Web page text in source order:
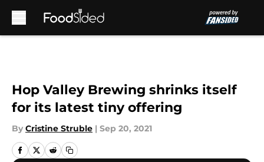
Hop Valley Brewing shrinks itself
for its latest tiny offering
By Cristine Struble | Sep 20, 2021